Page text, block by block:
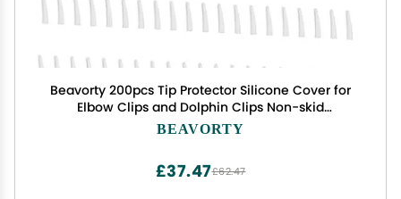
Beavorty 200pcs Tip Protector Silicone Cover for
Elbow Clips and Dolphin Clips Non-skid
Replacement for Home and Easy to Use for
BEAVORTY
£62.47
£37.47